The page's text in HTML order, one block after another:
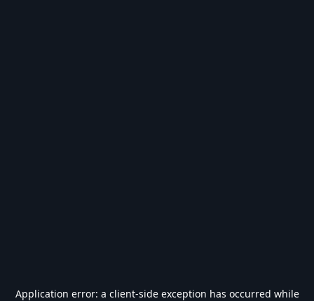
Application error: a client-side exception has occurred while